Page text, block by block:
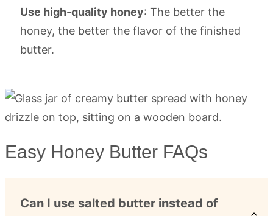
Use high-quality honey: The better the
honey, the better the flavor of the finished
butter.
Easy Honey Butter FAQs
Can I use salted butter instead of